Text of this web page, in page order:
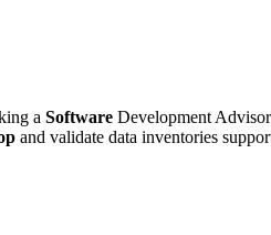
a Software Development
and validate data inventories